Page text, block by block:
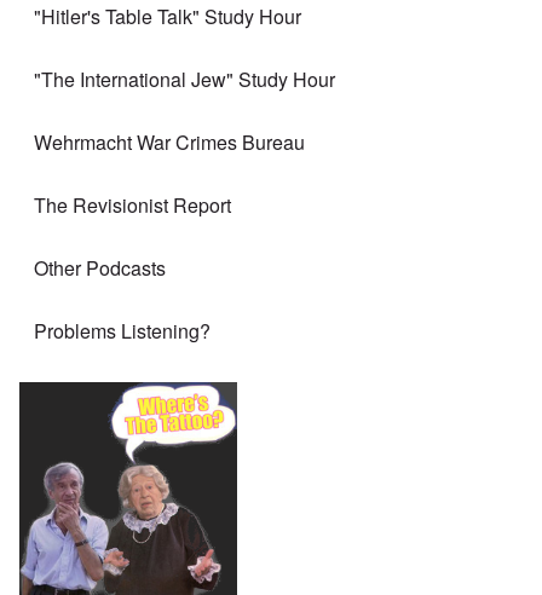
"Hitler's Table Talk" Study Hour
"The International Jew" Study Hour
Wehrmacht War Crimes Bureau
The Revisionist Report
Other Podcasts
Problems Listening?